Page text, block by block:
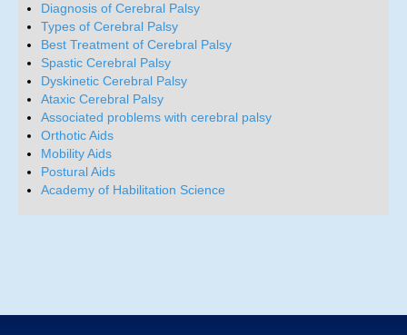
Diagnosis of Cerebral Palsy
Types of Cerebral Palsy
Best Treatment of Cerebral Palsy
Spastic Cerebral Palsy
Dyskinetic Cerebral Palsy
Ataxic Cerebral Palsy
Associated problems with cerebral palsy
Orthotic Aids
Mobility Aids
Postural Aids
Academy of Habilitation Science